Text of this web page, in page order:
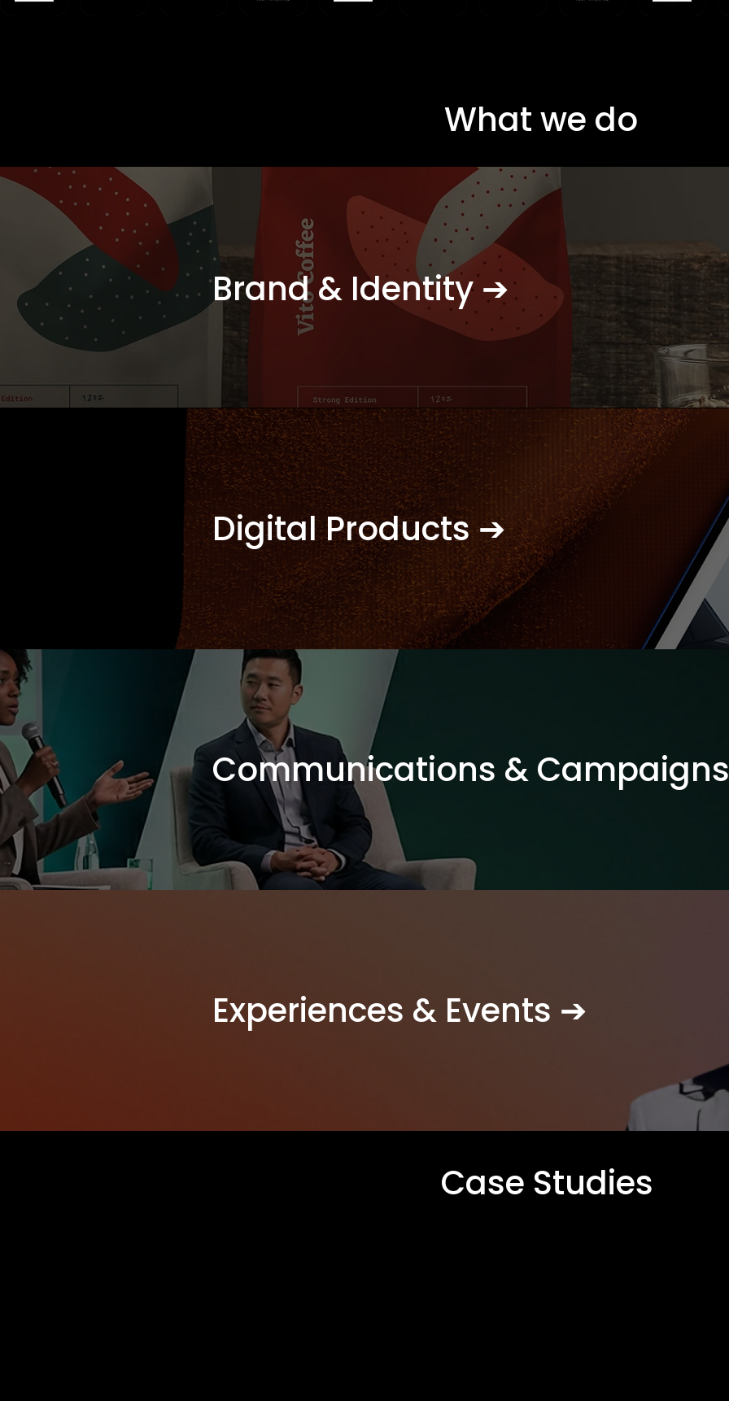
What we do
Brand & Identity ➔
Digital Products ➔
Communications &
Experiences & Events ➔
Case Studies